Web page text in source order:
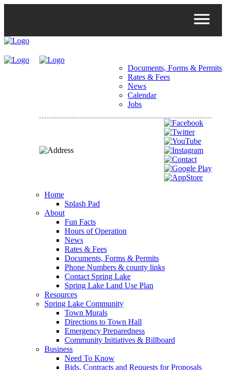
Documents, Forms & Permits
Rates & Fees
News
Calendar
Jobs
Home
Splash Pad
About
Fun Facts
Hours of Operation
News
Rates & Fees
Documents, Forms & Permits
Phone Numbers & county links
Contact Spring Lake
Spring Lake Land Use Plan
Resources
Spring Lake Community
Town Murals
Directions to Town Hall
Emergency Preparedness
Community Initiatives & Billboard
Business
Need To Know
Bids, Contracts and Requests for Proposals